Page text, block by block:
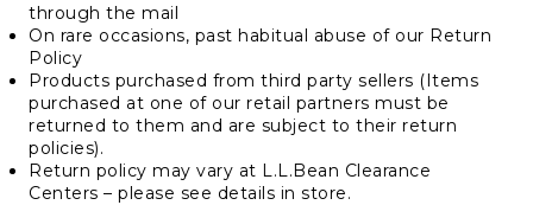
through the mail
On rare occasions, past habitual abuse of our Return
Policy
Products purchased from third party sellers (Items
purchased at one of our retail partners must be
returned to them and are subject to their return
policies).
Return policy may vary at L.L.Bean Clearance
Centers – please see details in store.